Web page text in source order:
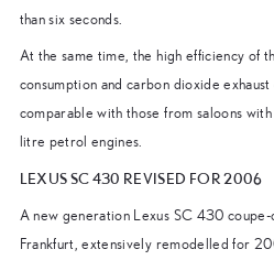
than six seconds.
At the same time, the high efficiency of
consumption and carbon dioxide
comparable with those from saloons
litre petrol engines.
LEXUS SC 430 REVISED FOR 2006
A new generation Lexus SC 430
Frankfurt, extensively remodelled for